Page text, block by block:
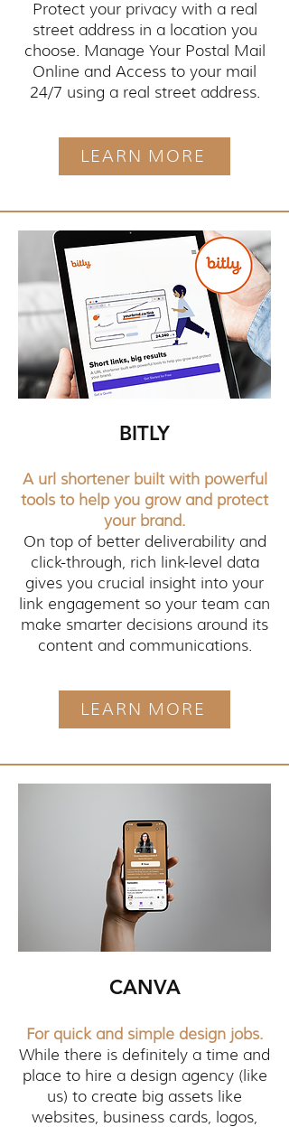
Protect your privacy with a real
street address in a location you
choose. Manage Your Postal Mail
Online and Access to your mail
24/7 using a real street address.
LEARN MORE
BITLY
A url shortener built with powerful
tools to help you grow and protect
your brand.
On top of better deliverability and
click-through, rich link-level data
gives you crucial insight into your
link engagement so your team can
make smarter decisions around its
content and communications.
LEARN MORE
CANVA
For quick and simple design jobs.
While there is definitely a time and
place to hire a design agency (like
us) to create big assets like
websites, business cards, logos,